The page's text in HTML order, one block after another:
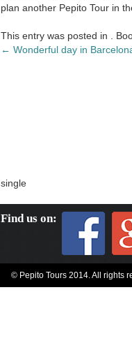
plan another Pepito Tour in
This entry was posted in .
Post
← Wonderful day in
single
Find us on:
© Pepito Tours 2014. All rights